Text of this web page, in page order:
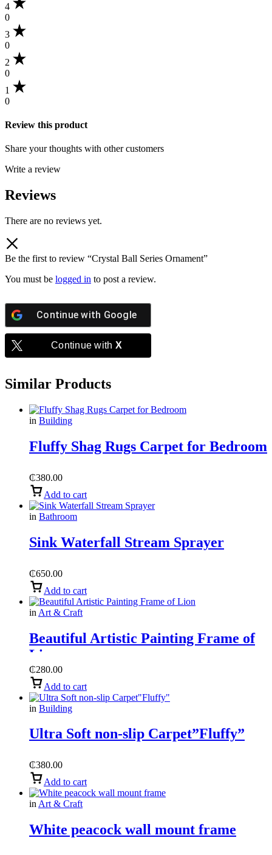
4
0
3
0
2
0
1
0
Review this product
Share your thoughts with other customers
Write a review
Reviews
There are no reviews yet.
Be the first to review “Crystal Ball Series Ornament”
You must be logged in to post a review.
Continue with Google
Continue with X
Similar Products
in Building
Fluffy Shag Rugs Carpet for Bedroom
₵380.00
Add to cart
in Bathroom
Sink Waterfall Stream Sprayer
₵650.00
Add to cart
in Art & Craft
Beautiful Artistic Painting Frame of
Lion
₵280.00
Add to cart
in Building
Ultra Soft non-slip Carpet”Fluffy”
₵380.00
Add to cart
in Art & Craft
White peacock wall mount frame